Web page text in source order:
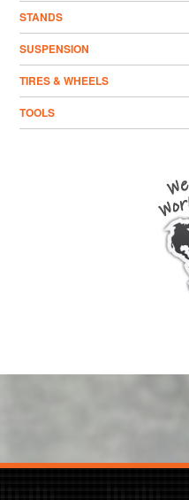
STANDS
SUSPENSION
TIRES & WHEELS
TOOLS